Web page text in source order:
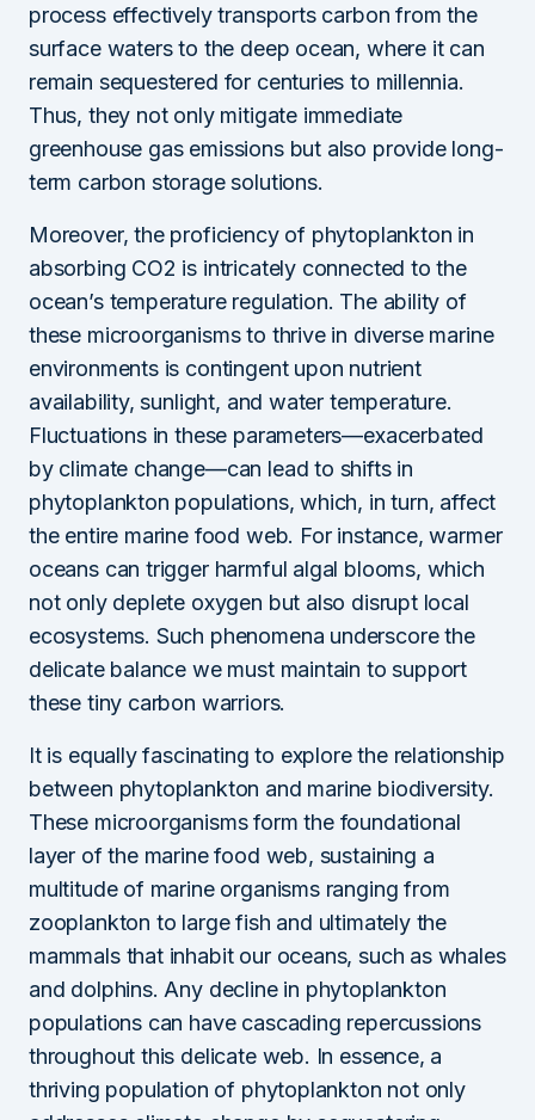
process effectively transports carbon from the
surface waters to the deep ocean, where it can
remain sequestered for centuries to millennia.
Thus, they not only mitigate immediate
greenhouse gas emissions but also provide long-
term carbon storage solutions.
Moreover, the proficiency of phytoplankton in
absorbing CO2 is intricately connected to the
ocean’s temperature regulation. The ability of
these microorganisms to thrive in diverse marine
environments is contingent upon nutrient
availability, sunlight, and water temperature.
Fluctuations in these parameters—exacerbated
by climate change—can lead to shifts in
phytoplankton populations, which, in turn, affect
the entire marine food web. For instance, warmer
oceans can trigger harmful algal blooms, which
not only deplete oxygen but also disrupt local
ecosystems. Such phenomena underscore the
delicate balance we must maintain to support
these tiny carbon warriors.
It is equally fascinating to explore the relationship
between phytoplankton and marine biodiversity.
These microorganisms form the foundational
layer of the marine food web, sustaining a
multitude of marine organisms ranging from
zooplankton to large fish and ultimately the
mammals that inhabit our oceans, such as whales
and dolphins. Any decline in phytoplankton
populations can have cascading repercussions
throughout this delicate web. In essence, a
thriving population of phytoplankton not only